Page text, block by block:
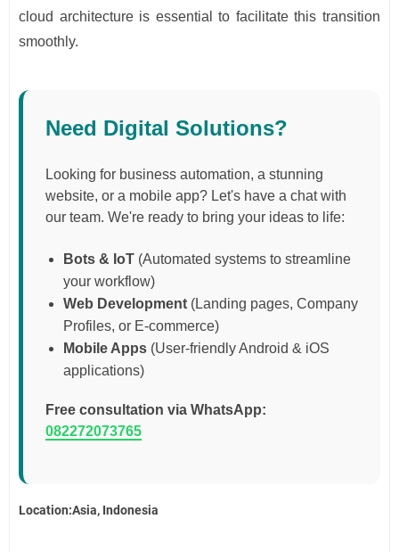
cloud architecture is essential to facilitate this transition
smoothly.
Need Digital Solutions?
Looking for business automation, a stunning
website, or a mobile app? Let's have a chat with
our team. We're ready to bring your ideas to life:
Bots & IoT (Automated systems to streamline
your workflow)
Web Development (Landing pages, Company
Profiles, or E-commerce)
Mobile Apps (User-friendly Android & iOS
applications)
Free consultation via WhatsApp:
082272073765
Location:Asia, Indonesia